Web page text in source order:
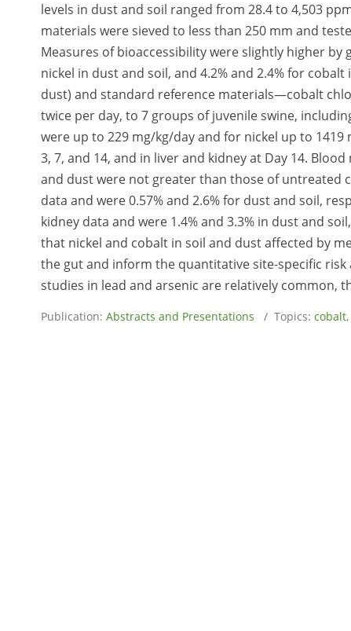
levels in dust and soil ranged from 28.4 to 4,503
materials were sieved to less than 250 mm and
Measures of bioaccessibility were slightly higher
nickel in dust and soil, and 4.2% and 2.4% for
dust) and standard reference materials—cobalt
twice per day, to 7 groups of juvenile swine,
were up to 229 mg/kg/day and for nickel up to
3, 7, and 14, and in liver and kidney at Day 14.
and dust were not greater than those of untreated
data and were 0.57% and 2.6% for dust and soil,
kidney data and were 1.4% and 3.3% in dust and
that nickel and cobalt in soil and dust affected by
the gut and inform the quantitative site-specific
studies in lead and arsenic are relatively common,
Publication: Abstracts and Presentations / Topics: cobalt,